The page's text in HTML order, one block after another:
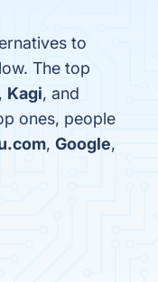
to
The top
, Kagi, and
ones, people
, Google,